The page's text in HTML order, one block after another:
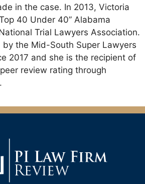
in the case. In 2013, Victoria
40 Under 40” Alabama
Trial Lawyers Association.
the Mid-South Super Lawyers
2017 and she is the recipient of
review rating through